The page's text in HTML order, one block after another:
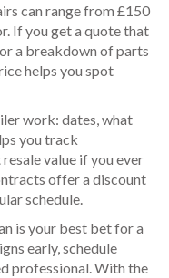
can range from £150
If you get a quote that
a breakdown of parts
helps you spot
work: dates, what
you track
value if you ever
offer a discount
schedule.
is your best bet for a
early, schedule
professional. With the